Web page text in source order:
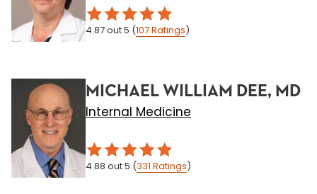
4.87out 5 (107Ratings)
MICHAEL WILLIAM DEE, MD
Internal Medicine
4.88 out 5 (331 Ratings)